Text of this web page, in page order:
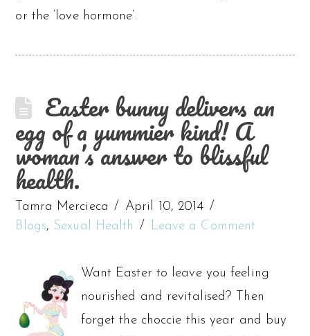
or the ‘love hormone’.
Easter bunny delivers an
egg of a yummier kind! A
woman’s answer to blissful
health.
Tamra Mercieca
April 10, 2014
Blogs, Sexual Health Leave a Comment
Want Easter to leave you feeling
nourished and revitalised? Then
forget the choccie this year and buy